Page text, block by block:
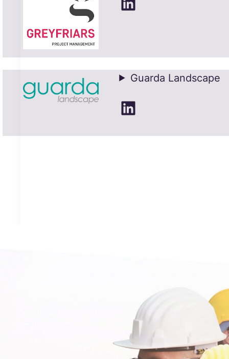
Guarda Landscape
LinkedIn